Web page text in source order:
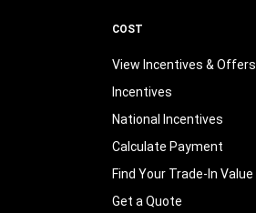
COST
View Incentives & Offers
Incentives
National Incentives
Calculate Payment
Find Your Trade-In Value
Get a Quote